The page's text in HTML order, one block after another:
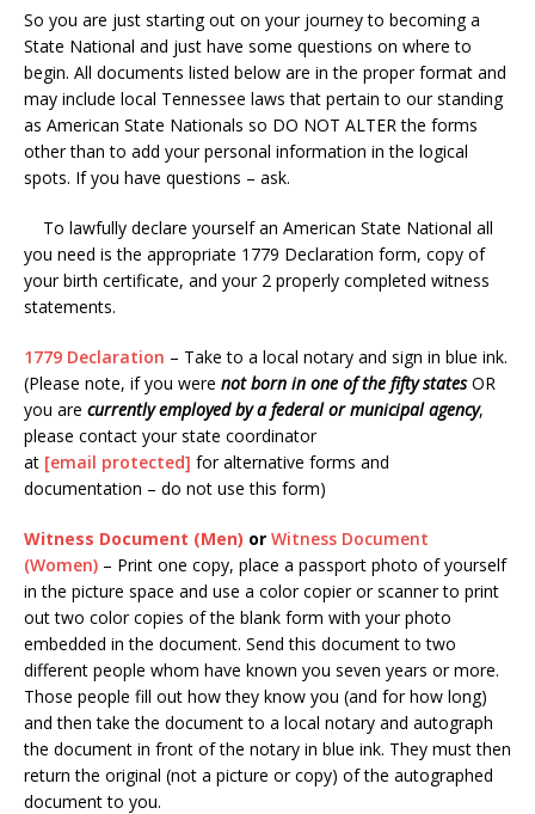
So you are just starting out on your journey to becoming a
State National and just have some questions on where to
begin. All documents listed below are in the proper format and
may include local Tennessee laws that pertain to our standing
as American State Nationals so DO NOT ALTER the forms
other than to add your personal information in the logical
spots. If you have questions – ask.
To lawfully declare yourself an American State National all
you need is the appropriate 1779 Declaration form, copy of
your birth certificate, and your 2 properly completed witness
statements.
1779 Declaration – Take to a local notary and sign in blue ink.
(Please note, if you were not born in one of the fifty statesOR
you are currently employed by a federal or municipal agency,
please contact your state coordinator
at [email protected] for alternative forms and
documentation – do not use this form)
Witness Document (Men) or Witness Document
(Women) – Print one copy, place a passport photo of yourself
in the picture space and use a color copier or scanner to print
out two color copies of the blank form with your photo
embedded in the document. Send this document to two
different people whom have known you seven years or more.
Those people fill out how they know you (and for how long)
and then take the document to a local notary and autograph
the document in front of the notary in blue ink. They must then
return the original (not a picture or copy) of the autographed
document to you.